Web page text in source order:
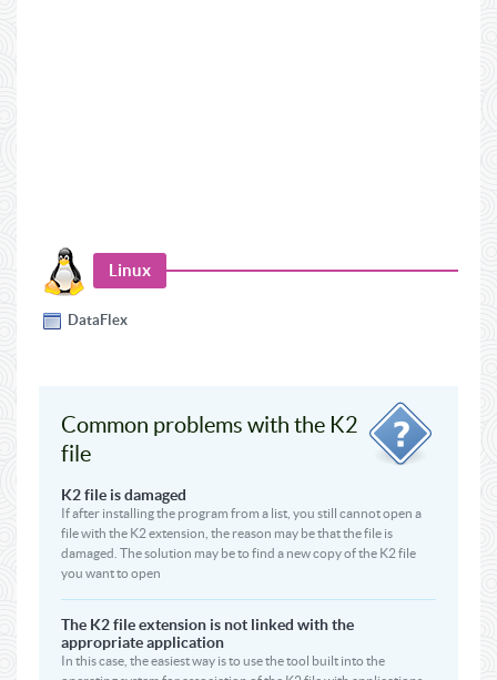
Linux
DataFlex
Common problems with the K2
file
K2 file is damaged
If after installing the program from a list, you still cannot open a
file with the K2 extension, the reason may be that the file is
damaged. The solution may be to find a new copy of the K2 file
you want to open
The K2 file extension is not linked with the
appropriate application
In this case, the easiest way is to use the tool built into the